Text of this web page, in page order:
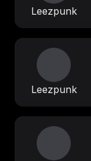
Leezpunk
Leezpunk